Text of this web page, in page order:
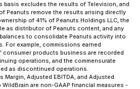
basis excludes the results of Television, and
Peanuts remove the results arising directly
of 41% of Peanuts Holdings LLC, the
as distributor of Peanuts content, and any
to consolidate Peanuts activity into
For example, commissions earned
consumer products business are recorded
operations, and the commensurate
as discontinued operations.
Margin, Adjusted EBITDA, and Adjusted
WildBrain are non-GAAP financial measures -